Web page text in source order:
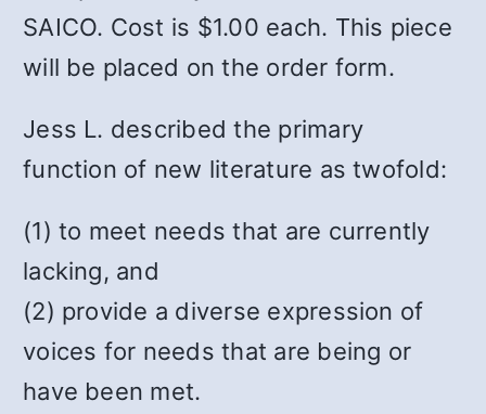
SAICO. Cost is $1.00 each. This piece
will be placed on the order form.
Jess L. described the primary
function of new literature as twofold:
(1) to meet needs that are currently
lacking, and
(2) provide a diverse expression of
voices for needs that are being or
have been met.